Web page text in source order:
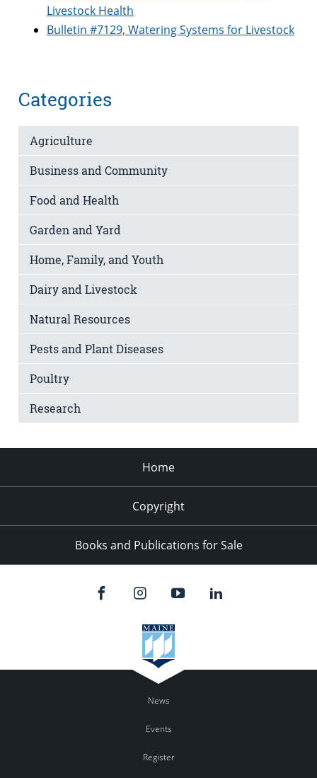
Livestock Health
Bulletin #7129, Watering Systems for Livestock
Categories
Agriculture
Business and Community
Food and Health
Garden and Yard
Home, Family, and Youth
Dairy and Livestock
Natural Resources
Pests and Plant Diseases
Poultry
Research
Home
Copyright
Books and Publications for Sale
News
Events
Register